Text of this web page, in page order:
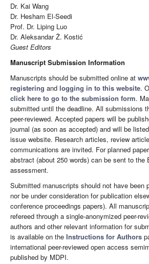
Dr. Kai Wang
Dr. Hesham El-Seedi
Prof. Dr. Liping Luo
Dr. Aleksandar Ž. Kostić
Guest Editors
Manuscript Submission Information
Manuscripts should be submitted online at
registering and logging in to this website.
click here to go to the submission form.
submitted until the deadline. All submissions
peer-reviewed. Accepted papers will be
journal (as soon as accepted) and will be
issue website. Research articles, review
communications are invited. For planned
abstract (about 250 words) can be sent to the
assessment.
Submitted manuscripts should not have been
nor be under consideration for publication
conference proceedings papers). All
refereed through a single-anonymized peer-
authors and other relevant information for
is available on the Instructions for Authors
international peer-reviewed open access
published by MDPI.